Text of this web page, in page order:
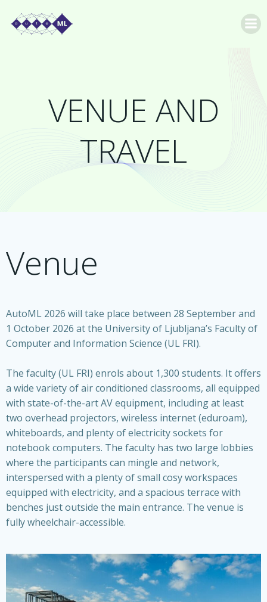
VENUE AND
TRAVEL
Venue
AutoML 2026 will take place between 28 September and
1 October 2026 at the University of Ljubljana’s Faculty of
Computer and Information Science (UL FRI).
The faculty (UL FRI) enrols about 1,300 students. It offers
a wide variety of air conditioned classrooms, all equipped
with state-of-the-art AV equipment, including at least
two overhead projectors, wireless internet (eduroam),
whiteboards, and plenty of electricity sockets for
notebook computers. The faculty has two large lobbies
where the participants can mingle and network,
interspersed with a plenty of small cosy workspaces
equipped with electricity, and a spacious terrace with
benches just outside the main entrance. The venue is
fully wheelchair-accessible.